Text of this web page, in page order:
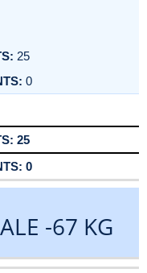
25
0
25
0
-67 KG